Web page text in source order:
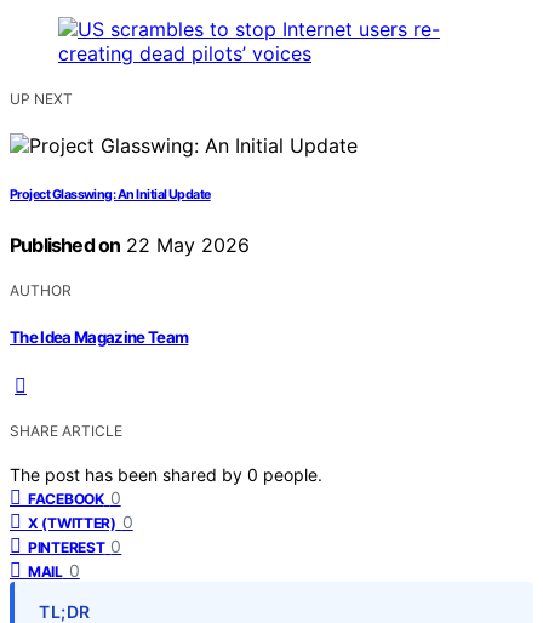
UP NEXT
Project Glasswing: An Initial Update
Published on 22 May 2026
AUTHOR
The Idea Magazine Team
SHARE ARTICLE
The post has been shared by 0 people.
FACEBOOK 0
X (TWITTER) 0
PINTEREST 0
MAIL 0
TL;DR